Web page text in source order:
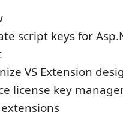
script keys for
VS Extension
license key